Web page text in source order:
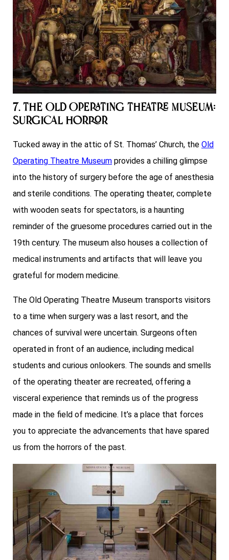
7. The Old Operating Theatre Museum:
Surgical Horror
Tucked away in the attic of St. Thomas’ Church, the Old
Operating Theatre Museum provides a chilling glimpse
into the history of surgery before the age of anesthesia
and sterile conditions. The operating theater, complete
with wooden seats for spectators, is a haunting
reminder of the gruesome procedures carried out in the
19th century. The museum also houses a collection of
medical instruments and artifacts that will leave you
grateful for modern medicine.
The Old Operating Theatre Museum transports visitors
to a time when surgery was a last resort, and the
chances of survival were uncertain. Surgeons often
operated in front of an audience, including medical
students and curious onlookers. The sounds and smells
of the operating theater are recreated, offering a
visceral experience that reminds us of the progress
made in the field of medicine. It’s a place that forces
you to appreciate the advancements that have spared
us from the horrors of the past.